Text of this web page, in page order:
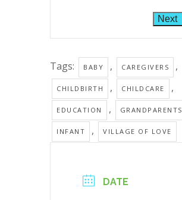
Next
Tags: BABY , CAREGIVERS ,
CHILDBIRTH , CHILDCARE ,
EDUCATION , GRANDPARENTS
INFANT , VILLAGE OF LOVE
DATE